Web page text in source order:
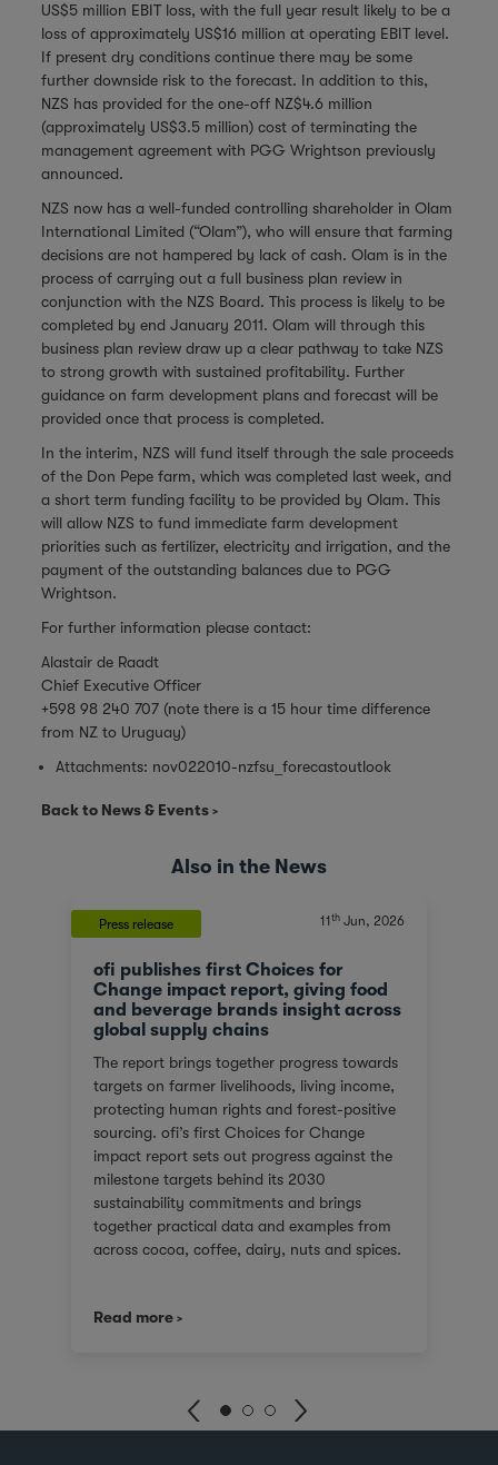
US$5 million EBIT loss, with the full year result likely to be a
loss of approximately US$16 million at operating EBIT level.
If present dry conditions continue there may be some
further downside risk to the forecast. In addition to this,
NZS has provided for the one-off NZ$4.6 million
(approximately US$3.5 million) cost of terminating the
management agreement with PGG Wrightson previously
announced.
NZS now has a well-funded controlling shareholder in Olam
International Limited (“Olam”), who will ensure that farming
decisions are not hampered by lack of cash. Olam is in the
process of carrying out a full business plan review in
conjunction with the NZS Board. This process is likely to be
completed by end January 2011. Olam will through this
business plan review draw up a clear pathway to take NZS
to strong growth with sustained profitability. Further
guidance on farm development plans and forecast will be
provided once that process is completed.
In the interim, NZS will fund itself through the sale proceeds
of the Don Pepe farm, which was completed last week, and
a short term funding facility to be provided by Olam. This
will allow NZS to fund immediate farm development
priorities such as fertilizer, electricity and irrigation, and the
payment of the outstanding balances due to PGG
Wrightson.
For further information please contact:
Alastair de Raadt
Chief Executive Officer
+598 98 240 707 (note there is a 15 hour time difference
from NZ to Uruguay)
Attachments: nov022010-nzfsu_forecastoutlook
Back to News & Events
Also in the News
Press release 11 thJun, 2026
ofi publishes first Choices for
Change impact report, giving food
and beverage brands insight across
global supply chains
The report brings together progress towards
targets on farmer livelihoods, living income,
protecting human rights and forest-positive
sourcing. ofi’s first Choices for Change
impact report sets out progress against the
milestone targets behind its 2030
sustainability commitments and brings
together practical data and examples from
across cocoa, coffee, dairy, nuts and spices.
emissions and the evidence behind
combines origin presence, sourcing insight
and integration at scale to help customers
Read more